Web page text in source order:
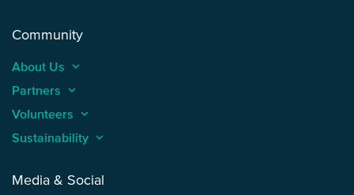
Community
About Us keyboard_arrow_up
Partners keyboard_arrow_up
Volunteers keyboard_arrow_up
Sustainability keyboard_arrow_up
Media & Social